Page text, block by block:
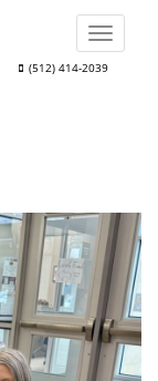
(512) 414-2039
Toggle